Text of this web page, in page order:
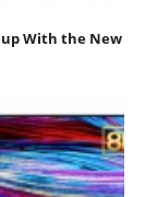
With the New